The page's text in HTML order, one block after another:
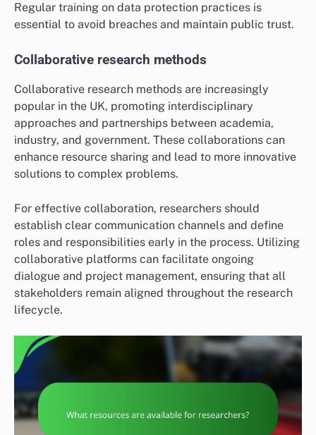
Regular training on data protection practices is
essential to avoid breaches and maintain public trust.
Collaborative research methods
Collaborative research methods are increasingly
popular in the UK, promoting interdisciplinary
approaches and partnerships between academia,
industry, and government. These collaborations can
enhance resource sharing and lead to more innovative
solutions to complex problems.
For effective collaboration, researchers should
establish clear communication channels and define
roles and responsibilities early in the process. Utilizing
collaborative platforms can facilitate ongoing
dialogue and project management, ensuring that all
stakeholders remain aligned throughout the research
lifecycle.